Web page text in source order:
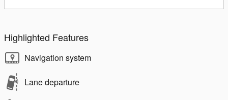
Highlighted Features
Navigation system
Lane departure